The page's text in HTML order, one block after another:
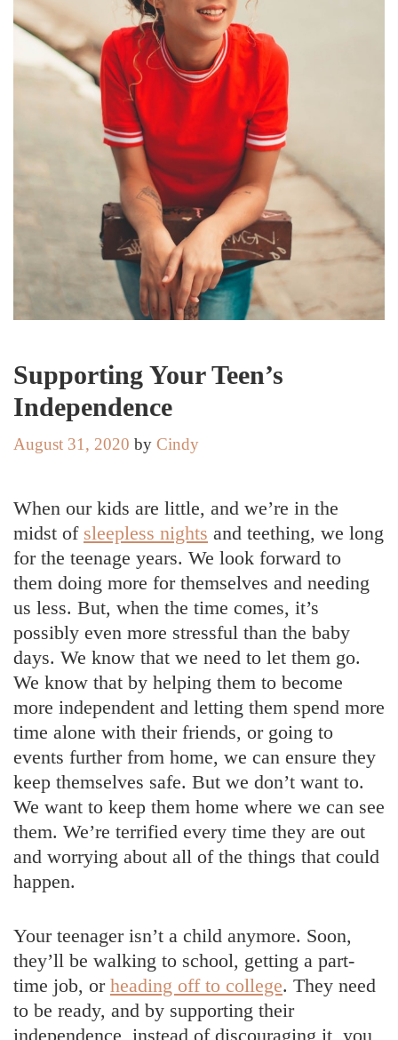
Supporting Your Teen’s
Independence
August 31, 2020 by Cindy
When our kids are little, and we’re in the
midst of sleepless nights and teething, we long
for the teenage years. We look forward to
them doing more for themselves and needing
us less. But, when the time comes, it’s
possibly even more stressful than the baby
days. We know that we need to let them go.
We know that by helping them to become
more independent and letting them spend more
time alone with their friends, or going to
events further from home, we can ensure they
keep themselves safe. But we don’t want to.
We want to keep them home where we can see
them. We’re terrified every time they are out
and worrying about all of the things that could
happen.
Your teenager isn’t a child anymore. Soon,
they’ll be walking to school, getting a part-
time job, or heading off to college. They need
to be ready, and by supporting their
independence, instead of discouraging it, you